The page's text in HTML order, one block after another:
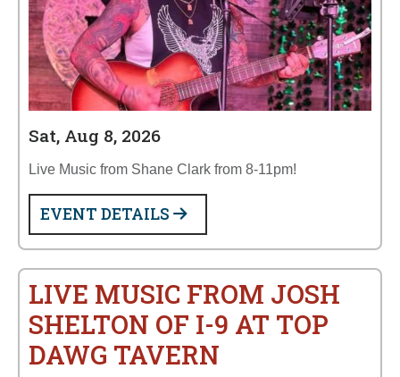
Sat, Aug 8, 2026
Live Music from Shane Clark from 8-11pm!
EVENT DETAILS
LIVE MUSIC FROM JOSH
SHELTON OF I-9 AT TOP
DAWG TAVERN